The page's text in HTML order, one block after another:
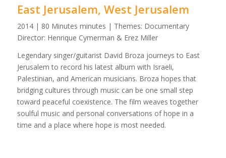
East Jerusalem, West Jerusalem
2014 | 80 Minutes minutes | Themes: Documentary
Director: Henrique Cymerman & Erez Miller
Legendary singer/guitarist David Broza journeys to East
Jerusalem to record his latest album with Israeli,
Palestinian, and American musicians. Broza hopes that
bridging cultures through music can be one small step
toward peaceful coexistence. The film weaves together
soulful music and personal conversations of hope in a
time and a place where hope is most needed.